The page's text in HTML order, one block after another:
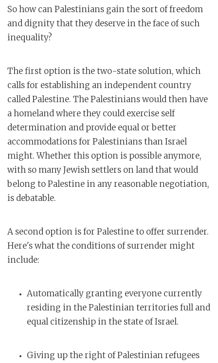
So how can Palestinians gain the sort of freedom
and dignity that they deserve in the face of such
inequality?
The first option is the two-state solution, which
calls for establishing an independent country
called Palestine. The Palestinians would then have
a homeland where they could exercise self
determination and provide equal or better
accommodations for Palestinians than Israel
might. Whether this option is possible anymore,
with so many Jewish settlers on land that would
belong to Palestine in any reasonable negotiation,
is debatable.
A second option is for Palestine to offer surrender.
Here's what the conditions of surrender might
include:
Automatically granting everyone currently
residing in the Palestinian territories full and
equal citizenship in the state of Israel.
Giving up the right of Palestinian refugees